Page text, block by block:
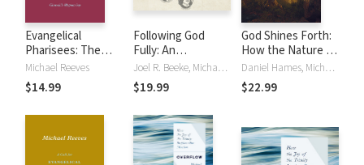
Evangelical
Pharisees: The
Gospel as Cure for
the Church's
Hypocrisy
Michael Reeves
$14.99
Following God
Fully: An
Introduction to
the Puritans
Joel R. Beeke, Michael Reeves
$19.99
God Shines Forth:
How the Nature of
God Shapes and
Drives the Mission
of the Church
Daniel Hames, Michael Reeves
$22.99